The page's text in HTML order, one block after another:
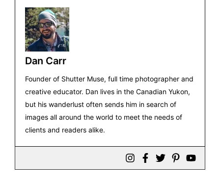
Dan Carr
Founder of Shutter Muse, full time photographer and
creative educator. Dan lives in the Canadian Yukon,
but his wanderlust often sends him in search of
images all around the world to meet the needs of
clients and readers alike.